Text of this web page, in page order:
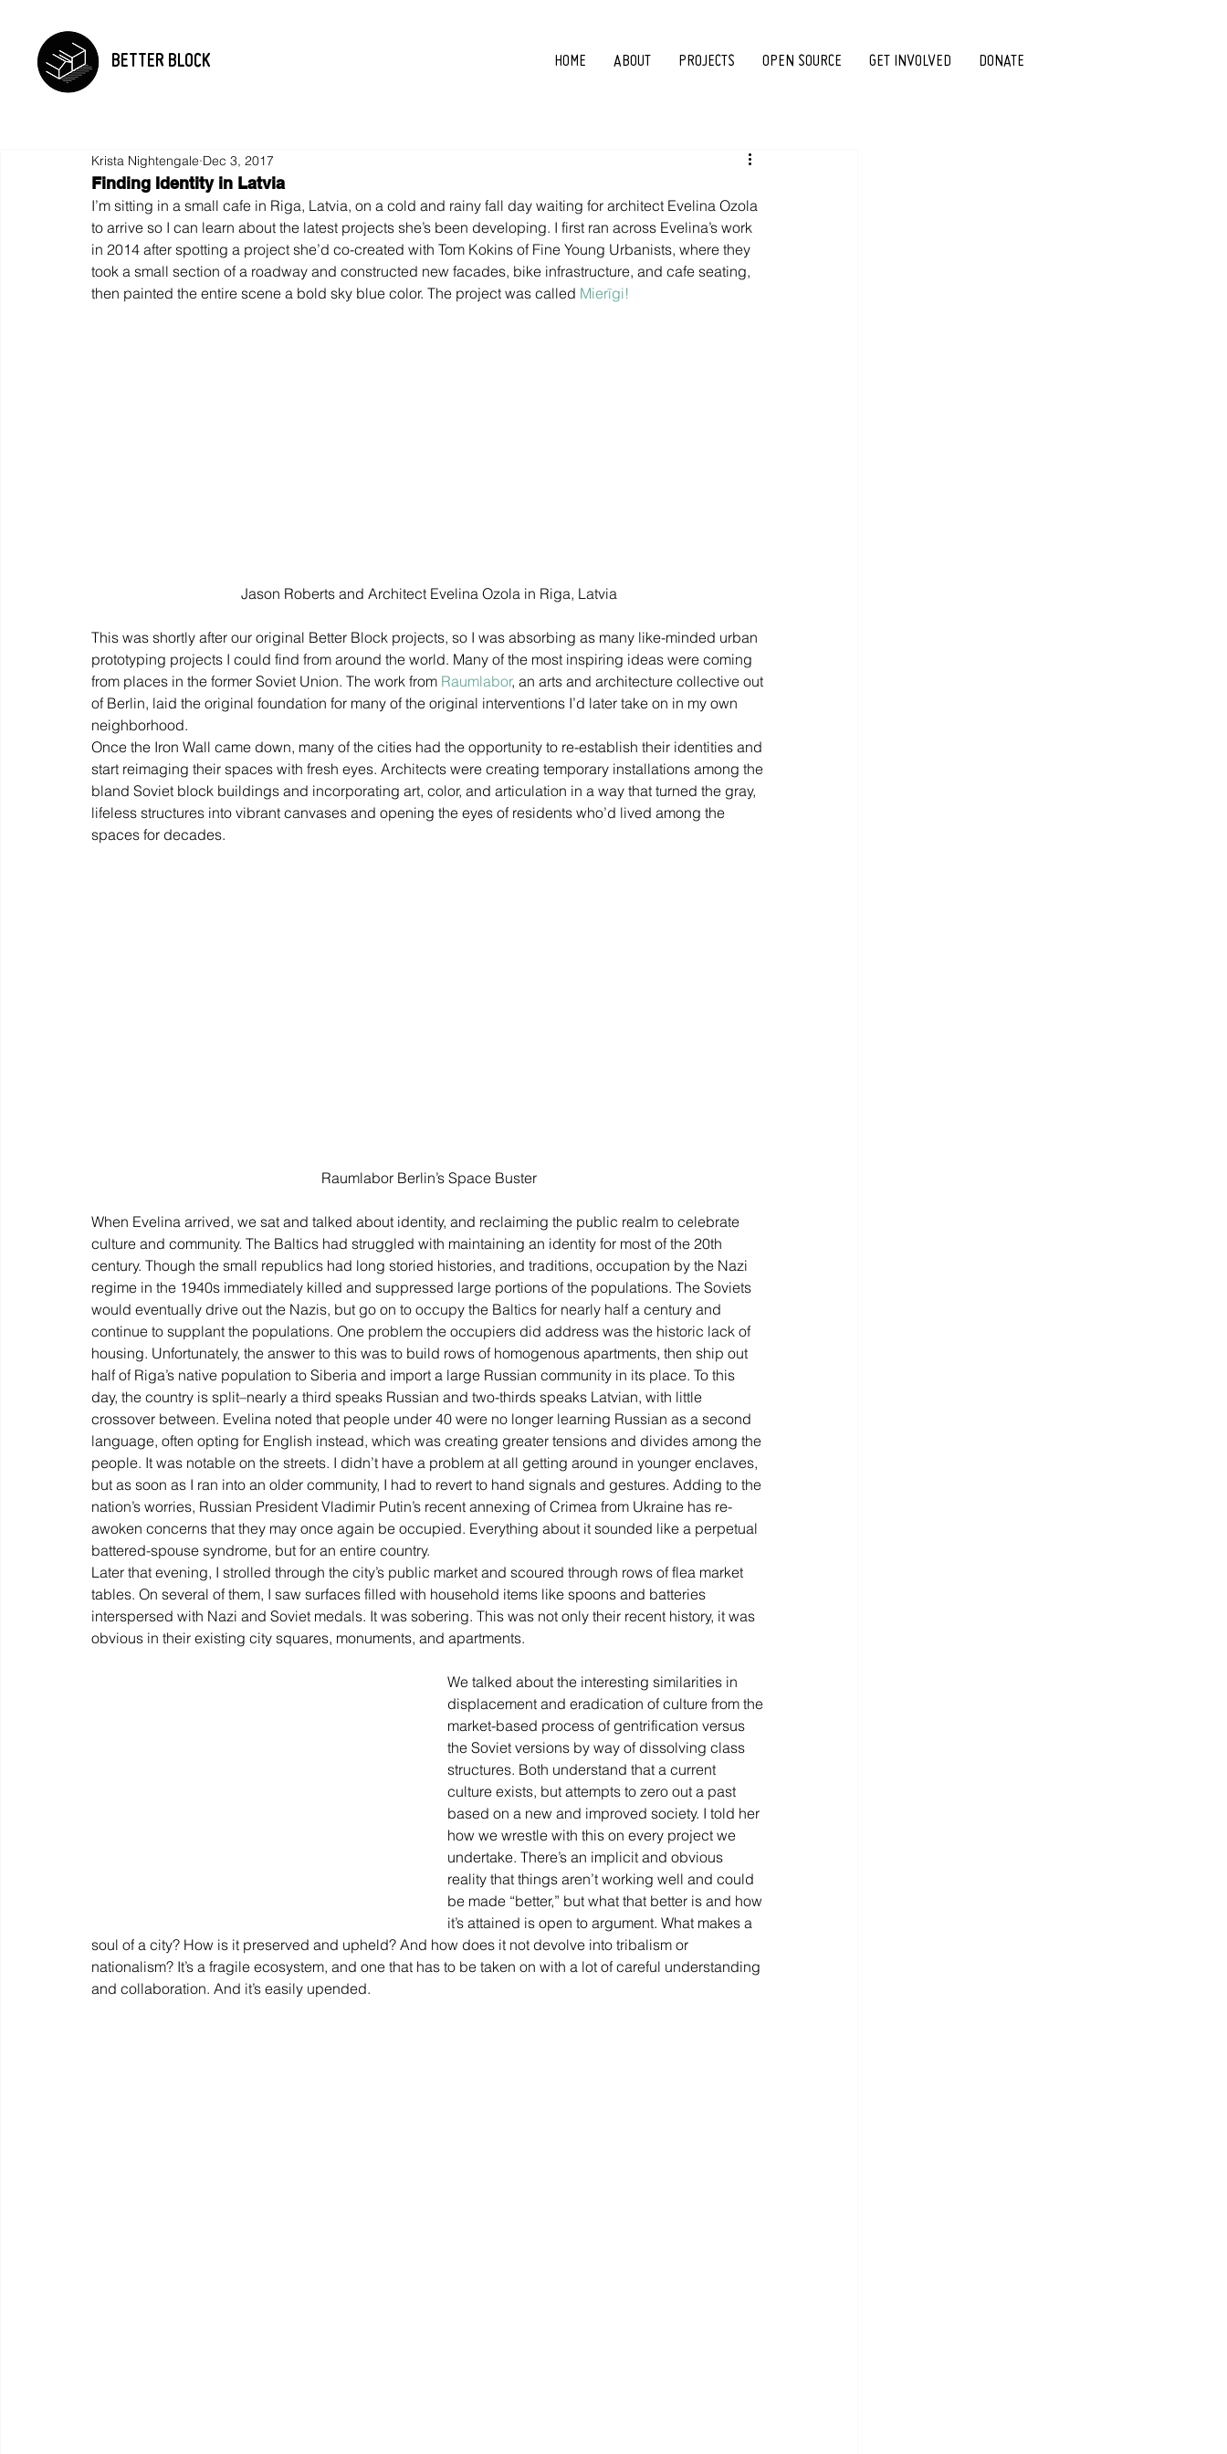
BETTER BLOCK HOME ABOUT PROJECTS OPEN SOURCE GET INVOLVED DONATE
Finding Identity in Latvia
Krista Nightengale Dec 3, 2017
I’m sitting in a small cafe in Riga, Latvia, on a cold and rainy fall day waiting for architect Evelina Ozola
to arrive so I can learn about the latest projects she’s been developing. I first ran across Evelina’s work
in 2014 after spotting a project she’d co-created with Tom Kokins of Fine Young Urbanists, where they
took a small section of a roadway and constructed new facades, bike infrastructure, and cafe seating,
then painted the entire scene a bold sky blue color. The project was called Mierīgi!
Jason Roberts and Architect Evelina Ozola in Riga, Latvia
This was shortly after our original Better Block projects, so I was absorbing as many like-minded urban
prototyping projects I could find from around the world. Many of the most inspiring ideas were coming
from places in the former Soviet Union. The work from Raumlabor, an arts and architecture collective out
of Berlin, laid the original foundation for many of the original interventions I’d later take on in my own
neighborhood.
Once the Iron Wall came down, many of the cities had the opportunity to re-establish their identities and
start reimaging their spaces with fresh eyes. Architects were creating temporary installations among the
bland Soviet block buildings and incorporating art, color, and articulation in a way that turned the gray,
lifeless structures into vibrant canvases and opening the eyes of residents who’d lived among the
spaces for decades.
Raumlabor Berlin’s Space Buster
When Evelina arrived, we sat and talked about identity, and reclaiming the public realm to celebrate
culture and community. The Baltics had struggled with maintaining an identity for most of the 20th
century. Though the small republics had long storied histories, and traditions, occupation by the Nazi
regime in the 1940s immediately killed and suppressed large portions of the populations. The Soviets
would eventually drive out the Nazis, but go on to occupy the Baltics for nearly half a century and
continue to supplant the populations. One problem the occupiers did address was the historic lack of
housing. Unfortunately, the answer to this was to build rows of homogenous apartments, then ship out
half of Riga’s native population to Siberia and import a large Russian community in its place. To this
day, the country is split–nearly a third speaks Russian and two-thirds speaks Latvian, with little
crossover between. Evelina noted that people under 40 were no longer learning Russian as a second
language, often opting for English instead, which was creating greater tensions and divides among the
people. It was notable on the streets. I didn’t have a problem at all getting around in younger enclaves,
but as soon as I ran into an older community, I had to revert to hand signals and gestures. Adding to the
nation’s worries, Russian President Vladimir Putin’s recent annexing of Crimea from Ukraine has re-
awoken concerns that they may once again be occupied. Everything about it sounded like a perpetual
battered-spouse syndrome, but for an entire country.
Later that evening, I strolled through the city’s public market and scoured through rows of flea market
tables. On several of them, I saw surfaces filled with household items like spoons and batteries
interspersed with Nazi and Soviet medals. It was sobering. This was not only their recent history, it was
obvious in their existing city squares, monuments, and apartments.
We talked about the interesting similarities in
displacement and eradication of culture from the
market-based process of gentrification versus
the Soviet versions by way of dissolving class
structures. Both understand that a current
culture exists, but attempts to zero out a past
based on a new and improved society. I told her
how we wrestle with this on every project we
undertake. There’s an implicit and obvious
reality that things aren’t working well and could
be made “better,” but what that better is and how
it’s attained is open to argument. What makes a
soul of a city? How is it preserved and upheld? And how does it not devolve into tribalism or
nationalism? It’s a fragile ecosystem, and one that has to be taken on with a lot of careful understanding
and collaboration. And it’s easily upended.